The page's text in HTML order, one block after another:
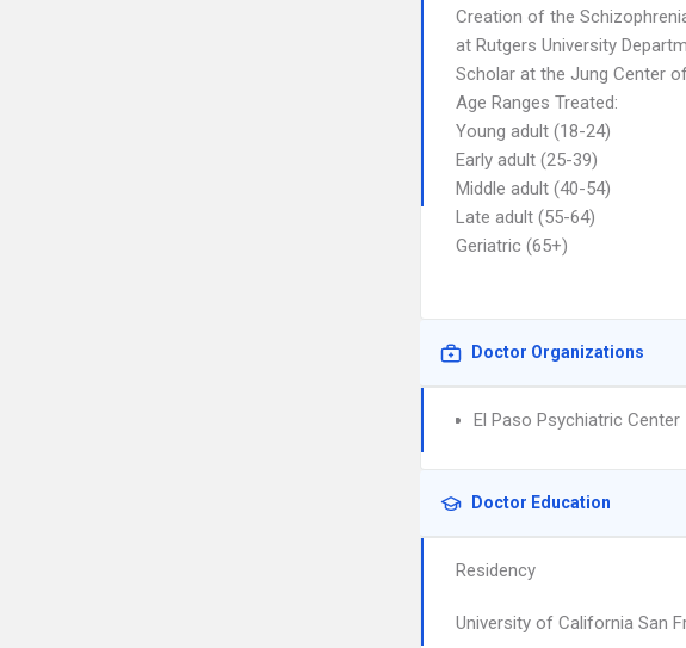
Creation of the
at Rutgers University
Scholar at the Jung Center
Age Ranges Treated:
Young adult (18-24)
Early adult (25-39)
Middle adult (40-54)
Late adult (55-64)
Geriatric (65+)
Doctor Organizations
El Paso Psychiatric Center
Doctor Education
Residency
University of California San